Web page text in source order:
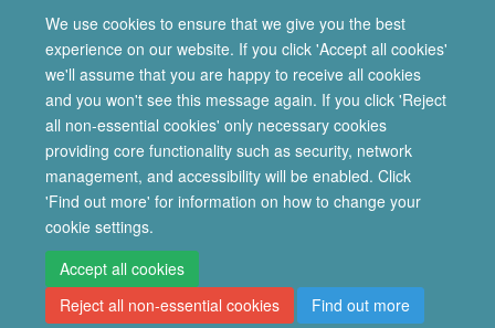
We use cookies to ensure that we give you the best
experience on our website. If you click 'Accept all cookies'
we'll assume that you are happy to receive all cookies
and you won't see this message again. If you click 'Reject
all non-essential cookies' only necessary cookies
providing core functionality such as security, network
management, and accessibility will be enabled. Click
'Find out more' for information on how to change your
cookie settings.
Accept all cookies
Reject all non-essential cookies
Find out more
2025-08-02T00:00:00+00:00
© 2026 Department of Pharmacology | Main images copyright of Dr Anthony
Morgan and/or the Department
Privacy Policy
Site Map Accessibility Cookies Contact us Log in Intranet